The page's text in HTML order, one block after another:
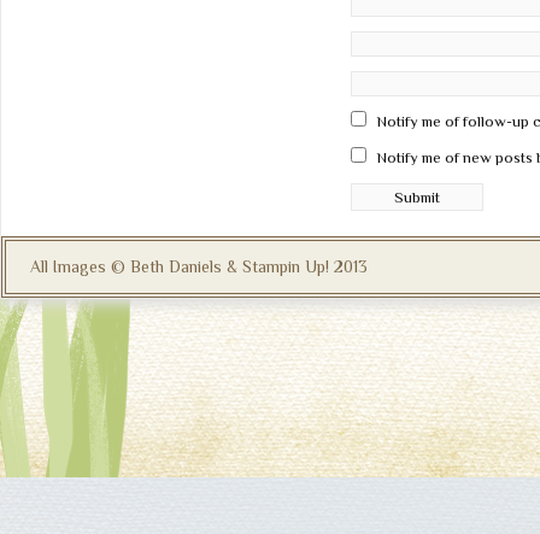
Notify me of follow-up
Notify me of new posts
All Images © Beth Daniels & Stampin Up! 2013